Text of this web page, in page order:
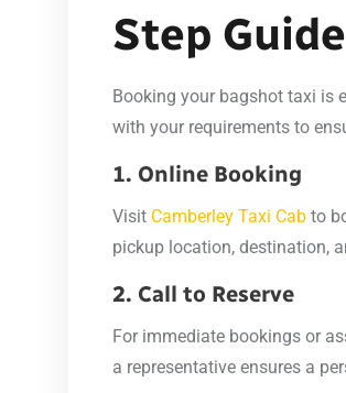
Step Guide
Booking your bagshot taxi is
with your requirements to
1. Online Booking
Visit Camberley Taxi Cab to
pickup location, destination,
2. Call to Reserve
For immediate bookings or
a representative ensures a